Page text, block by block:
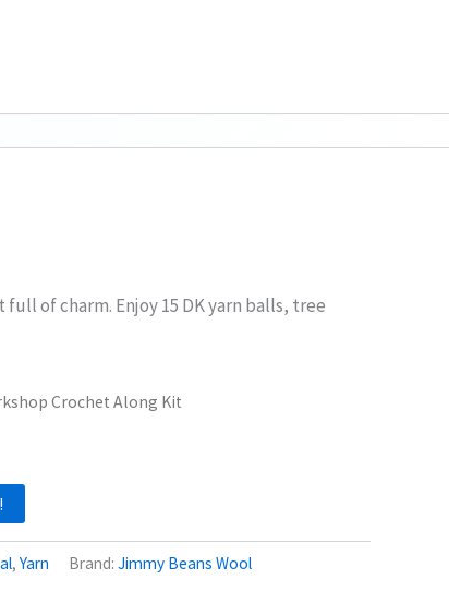
of charm. Enjoy 15 DK yarn balls, tree
Crochet Along Kit
, Yarn Brand: Jimmy Beans Wool